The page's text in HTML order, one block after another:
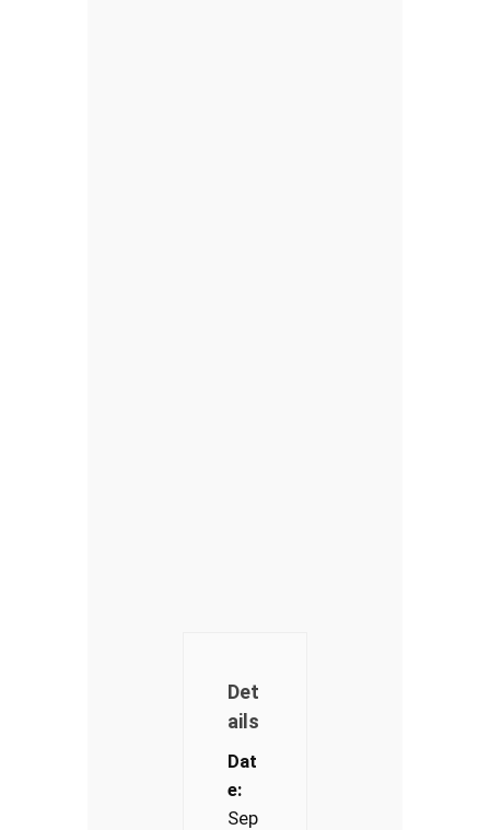
Det
ails
Dat
e:
Sep